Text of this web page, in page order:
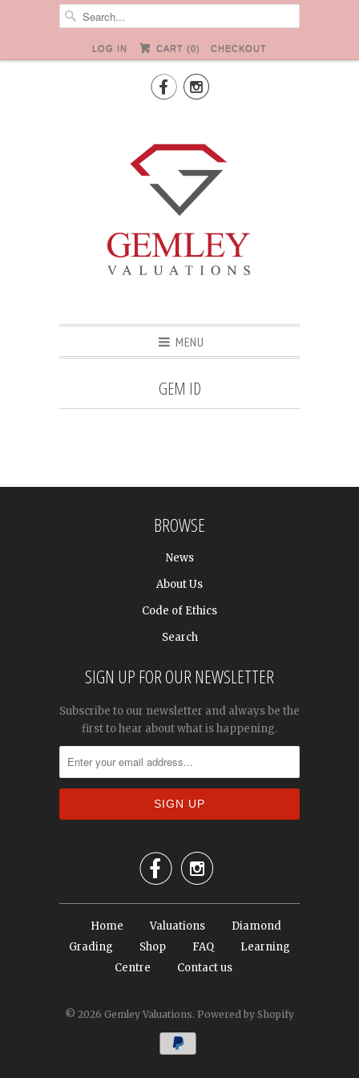
LOG IN CART (0) CHECKOUT

MENU
GEM ID
BROWSE
News
About Us
Code of Ethics
Search
SIGN UP FOR OUR NEWSLETTER
Subscribe to our newsletter and always be the
first to hear about what is happening.

Home Valuations
Diamond
Grading
Shop FAQ
Learning
Centre
Contact us
© 2026 Gemley Valuations. Powered by Shopify